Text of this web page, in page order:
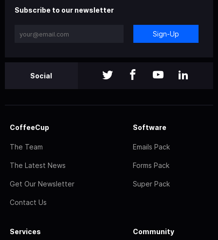
Subscribe to our newsletter
Sign-Up
Social
CoffeeCup
The Team
The Latest News
Get Our Newsletter
Contact Us
Software
Emails Pack
Forms Pack
Super Pack
Services Community